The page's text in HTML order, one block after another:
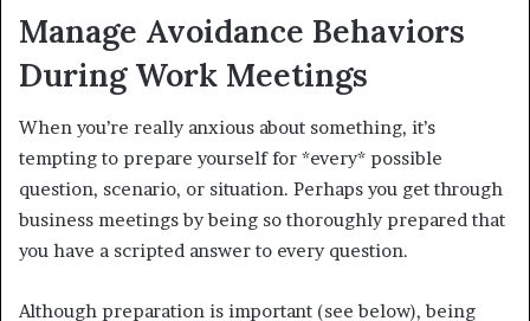
Manage Avoidance Behaviors
During Work Meetings
When you’re really anxious about something, it’s
tempting to prepare yourself for *every* possible
question, scenario, or situation. Perhaps you get through
business meetings by being so thoroughly prepared that
you have a scripted answer to every question.
Although preparation is important (see below), being